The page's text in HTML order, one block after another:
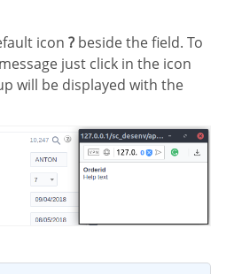
icon ? beside the field. To
just click in the icon
will be displayed with the